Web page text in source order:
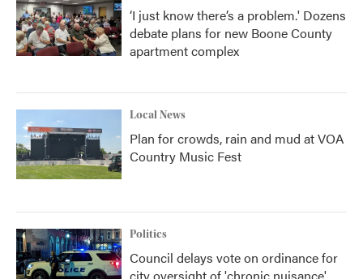
‘I just know there’s a problem.' Dozens
debate plans for new Boone County
apartment complex
Local News
Plan for crowds, rain and mud at VOA
Country Music Fest
Politics
Council delays vote on ordinance for